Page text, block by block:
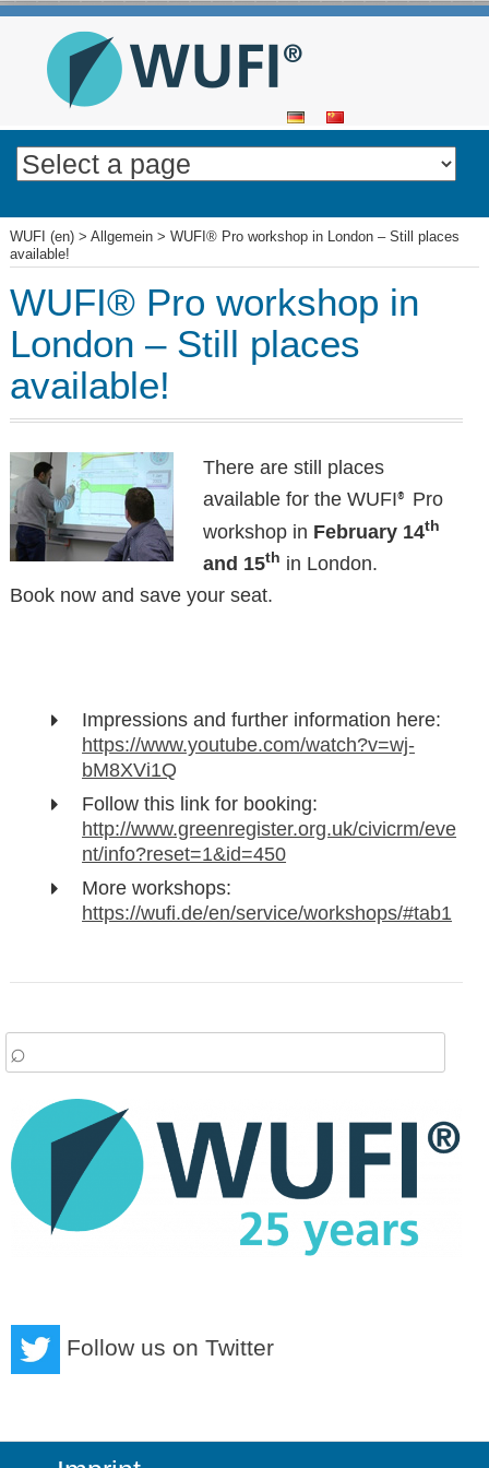
SKIP
TO
CONTENT
WUFI (en)> Allgemein> WUFI® Pro workshop in London – Still places
available!
WUFI® Pro workshop in
London – Still places
available!
There are still places
available for the WUFI® Pro
workshop in February 14th
and 15th in London.
Book now and save your seat.
Impressions and further information here:
https://www.youtube.com/watch?v=wj-
bM8XVi1Q
Follow this link for booking:
http://www.greenregister.org.uk/civicrm/eve
nt/info?reset=1&id=450
More workshops:
https://wufi.de/en/service/workshops/#tab1
Follow us on Twitter